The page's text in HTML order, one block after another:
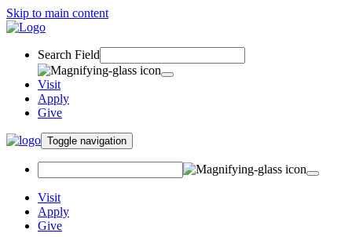
Skip to main content
Search Field
Visit
Apply
Give
Toggle navigation
Visit
Apply
Give